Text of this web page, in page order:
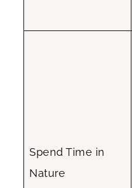
Spend Time in
Nature